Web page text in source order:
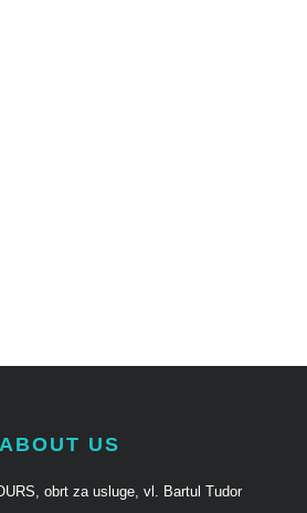
ABOUT US
obrt za usluge, vl. Bartul Tudor